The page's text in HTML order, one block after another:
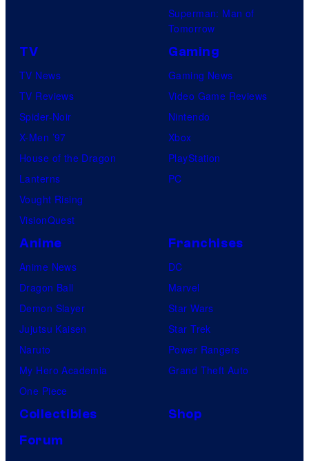
Superman: Man of
Tomorrow
TV
TV News
TV Reviews
Spider-Noir
X-Men ’97
House of the Dragon
Lanterns
Vought Rising
VisionQuest
Gaming
Gaming News
Video Game Reviews
Nintendo
Xbox
PlayStation
PC
Anime
Anime News
Dragon Ball
Demon Slayer
Jujutsu Kaisen
Naruto
My Hero Academia
One Piece
Franchises
DC
Marvel
Star Wars
Star Trek
Power Rangers
Grand Theft Auto
Collectibles
Shop
Forum